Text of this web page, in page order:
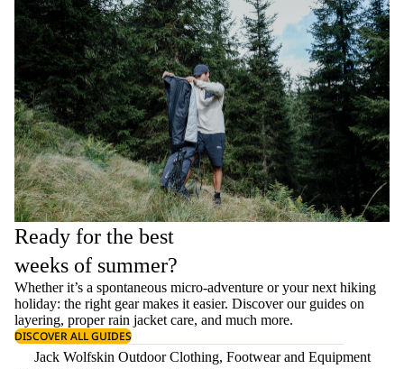
Ready for the best
weeks of summer?
Whether it’s a spontaneous micro-adventure or your next hiking
holiday: the right gear makes it easier. Discover our guides on
layering, properrain jacket care, and much more.
DISCOVER ALL GUIDES
Jack Wolfskin Outdoor Clothing, Footwear and Equipment